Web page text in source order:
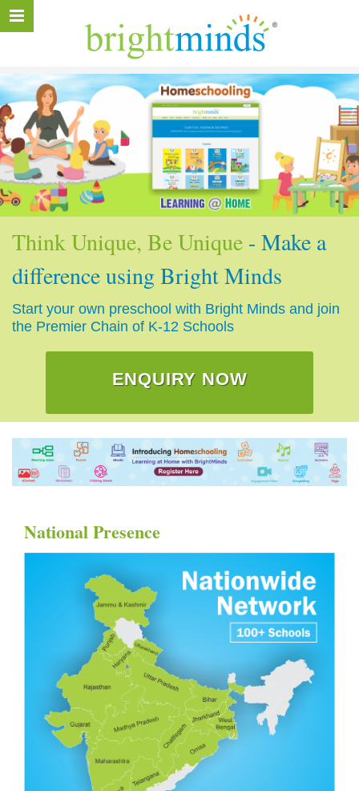
Think Unique, Be Unique - Make a
difference using Bright Minds
Start your own preschool with Bright Minds and join
the Premier Chain of K-12 Schools
ENQUIRY NOW
National Presence